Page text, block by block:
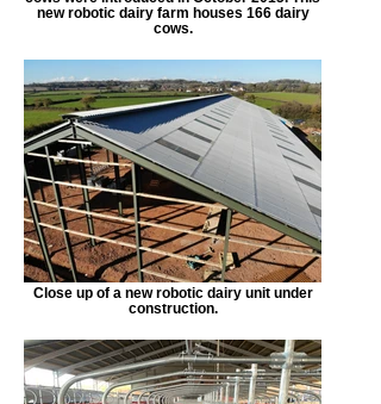
new robotic dairy farm houses 166 dairy
cows.
Close up of a new robotic dairy unit under
construction.